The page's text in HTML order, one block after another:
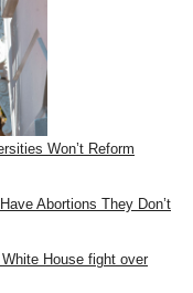
Won’t Reform
Abortions They Don’t
House fight over